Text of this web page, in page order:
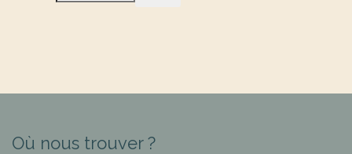
Où nous trouver ?